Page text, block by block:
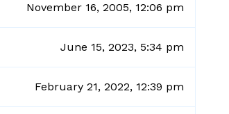
November 16, 2005, 12:06 pm
June 15, 2023, 5:34 pm
February 21, 2022, 12:39 pm